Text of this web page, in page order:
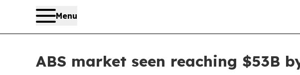
Menu
ABS market seen reaching $53B